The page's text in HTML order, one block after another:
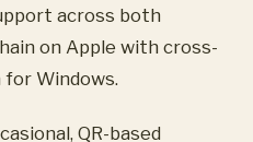
across both
on Apple with cross-
Windows.
QR-based